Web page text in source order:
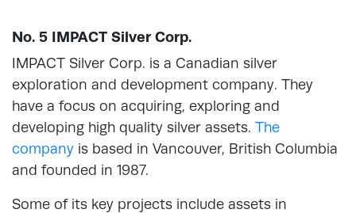
No. 5 IMPACT Silver Corp.
IMPACT Silver Corp. is a Canadian silver
exploration and development company. They
have a focus on acquiring, exploring and
developing high quality silver assets. The
company is based in Vancouver, British Columbia
and founded in 1987.
Some of its key projects include assets in